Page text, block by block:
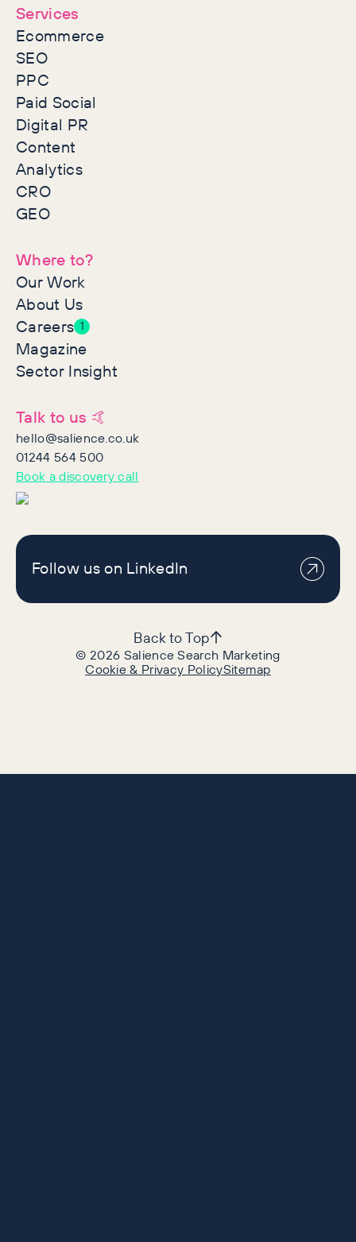
Services
Ecommerce
SEO
PPC
Paid Social
Digital PR
Content
Analytics
CRO
GEO
Where to?
Our Work
About Us
Careers 1
Magazine
Sector Insight
Talk to us 🤙
hello@salience.co.uk
01244 564 500
Book a discovery call
Follow us on LinkedIn
©2026 Salience Search Marketing
Cookie & Privacy PolicySitemap
Back to Top